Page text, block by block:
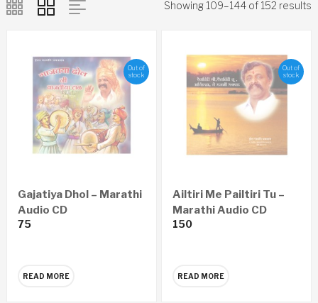
Showing 109–144 of 152 results
Out of
stock
Gajatiya Dhol – Marathi
Audio CD
75
READ MORE
Out of
stock
Ailtiri Me Pailtiri Tu –
Marathi Audio CD
150
READ MORE